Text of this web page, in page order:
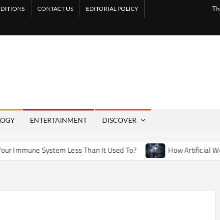
CONTACT US EDITORIAL POLICY
ENTERTAINMENT DISCOVER
Less Than It Used To? How Artificial Weather Effects